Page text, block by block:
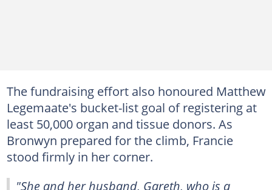
The fundraising effort also honoured Matthew
Legemaate's bucket-list goal of registering at
least 50,000 organ and tissue donors. As
Bronwyn prepared for the climb, Francie
stood firmly in her corner.
"She and her husband, Gareth, who is a